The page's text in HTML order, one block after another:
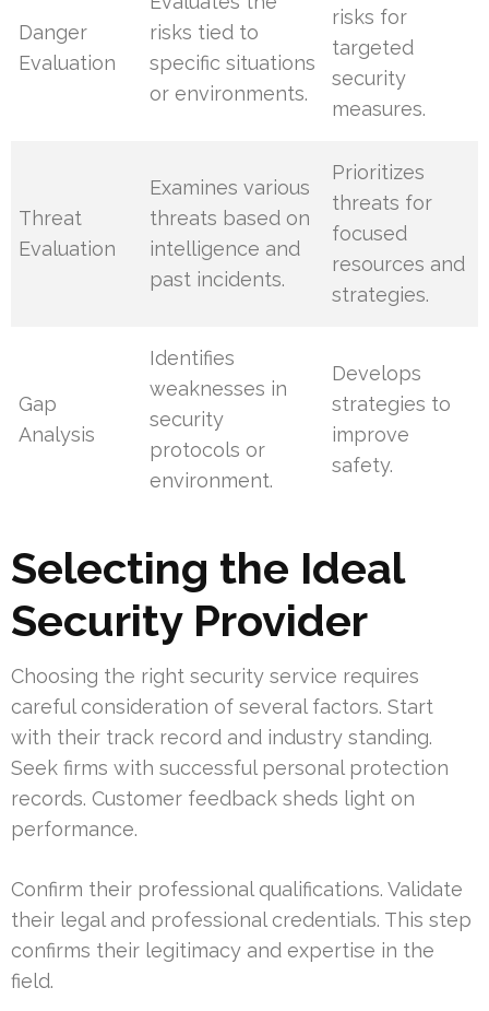
Danger
Evaluation
risks tied to
specific situations
or environments.
risks for
targeted
security
measures.
Threat
Evaluation
Examines various
threats based on
intelligence and
past incidents.
Prioritizes
threats for
focused
resources and
strategies.
Gap
Analysis
Identifies
weaknesses in
security
protocols or
environment.
Develops
strategies to
improve
safety.
Selecting the Ideal
Security Provider
Choosing the right security service requires
careful consideration of several factors. Start
with their track record and industry standing.
Seek firms with successful personal protection
records. Customer feedback sheds light on
performance.
Confirm their professional qualifications. Validate
their legal and professional credentials. This step
confirms their legitimacy and expertise in the
field.